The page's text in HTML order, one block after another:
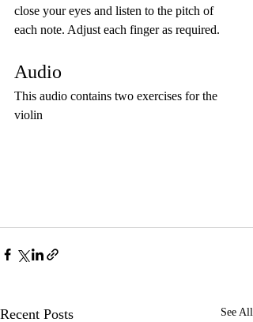
close your eyes and listen to the pitch of
each note. Adjust each finger as required.
Audio
This audio contains two exercises for the
violin
Recent Posts See All